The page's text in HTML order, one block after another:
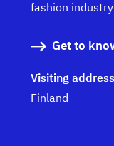
fashion industry
Get to
Visiting
Finland